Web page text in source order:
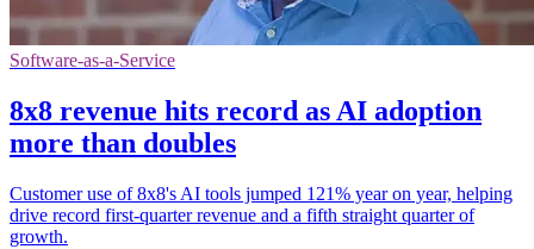
Software-as-a-Service
8x8 revenue hits record as AI adoption
more than doubles
Customer use of 8x8's AI tools jumped 121% year on year, helping
drive record first-quarter revenue and a fifth straight quarter of
growth.